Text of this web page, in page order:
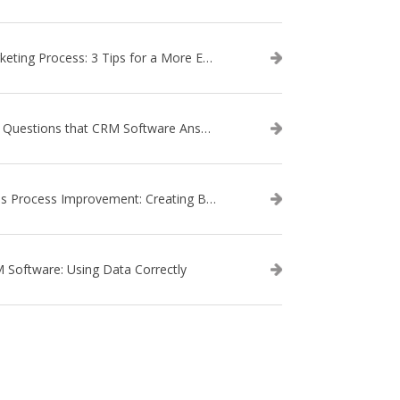
Marketing Process: 3 Tips for a More Efficient Campaign
The Questions that CRM Software Answers
Sales Process Improvement: Creating Buyer Personas
Software: Using Data Correctly